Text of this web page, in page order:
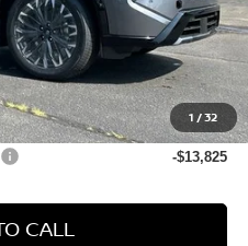
1 /32
$42,105
+$899
-$4,500
$38,504
-$13,825
CALL